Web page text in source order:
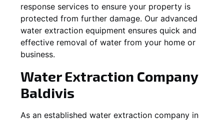
response services to ensure your property is
protected from further damage. Our advanced
water extraction equipment ensures quick and
effective removal of water from your home or
business.
Water Extraction Company
Baldivis
As an established water extraction company in